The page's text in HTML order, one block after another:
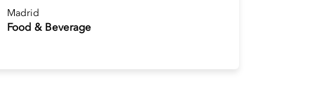
Madrid
Food & Beverage